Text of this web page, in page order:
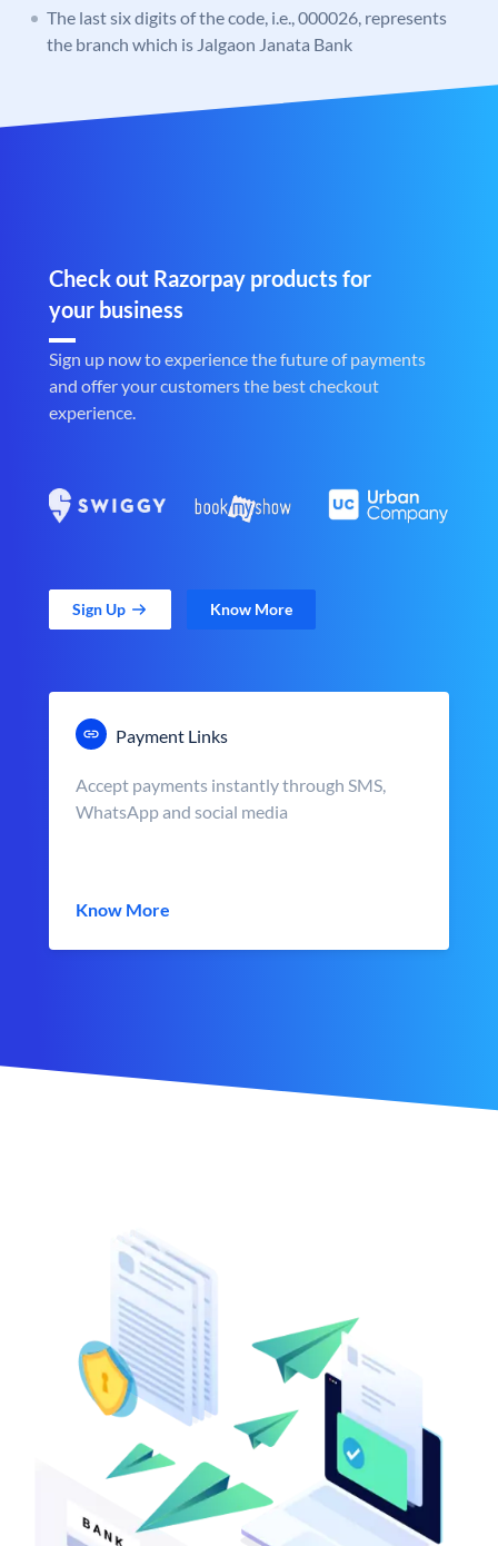
The last six digits of the code, i.e., 000026, represents
the branch which is Jalgaon Janata Bank
Check out Razorpay products for
your business
Sign up now to experience the future of payments
and offer your customers the best checkout
experience.
Sign Up Know More
Payment Links
Accept payments instantly through SMS,
WhatsApp and social media
Know More